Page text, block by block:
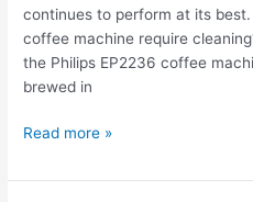
continues to perform at its
coffee machine require
the Philips EP2236 coffee
brewed in
Read more »